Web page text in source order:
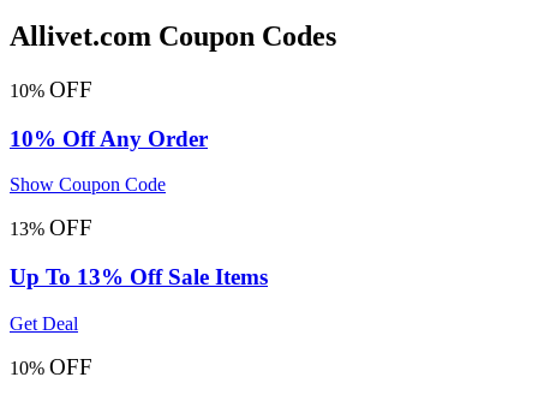
Allivet.com Coupon Codes
10% OFF
10% Off Any Order
Show Coupon Code
13% OFF
Up To 13% Off Sale Items
Get Deal
10% OFF